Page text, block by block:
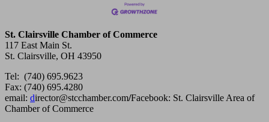
St. Clairsville Chamber of Commerce
117 East Main St.
St. Clairsville, OH 43950
Tel: (740) 695.9623
Fax: (740) 695.4280
email: director@stcchamber.com/Facebook: St. Clairsville Area of
Chamber of Commerce